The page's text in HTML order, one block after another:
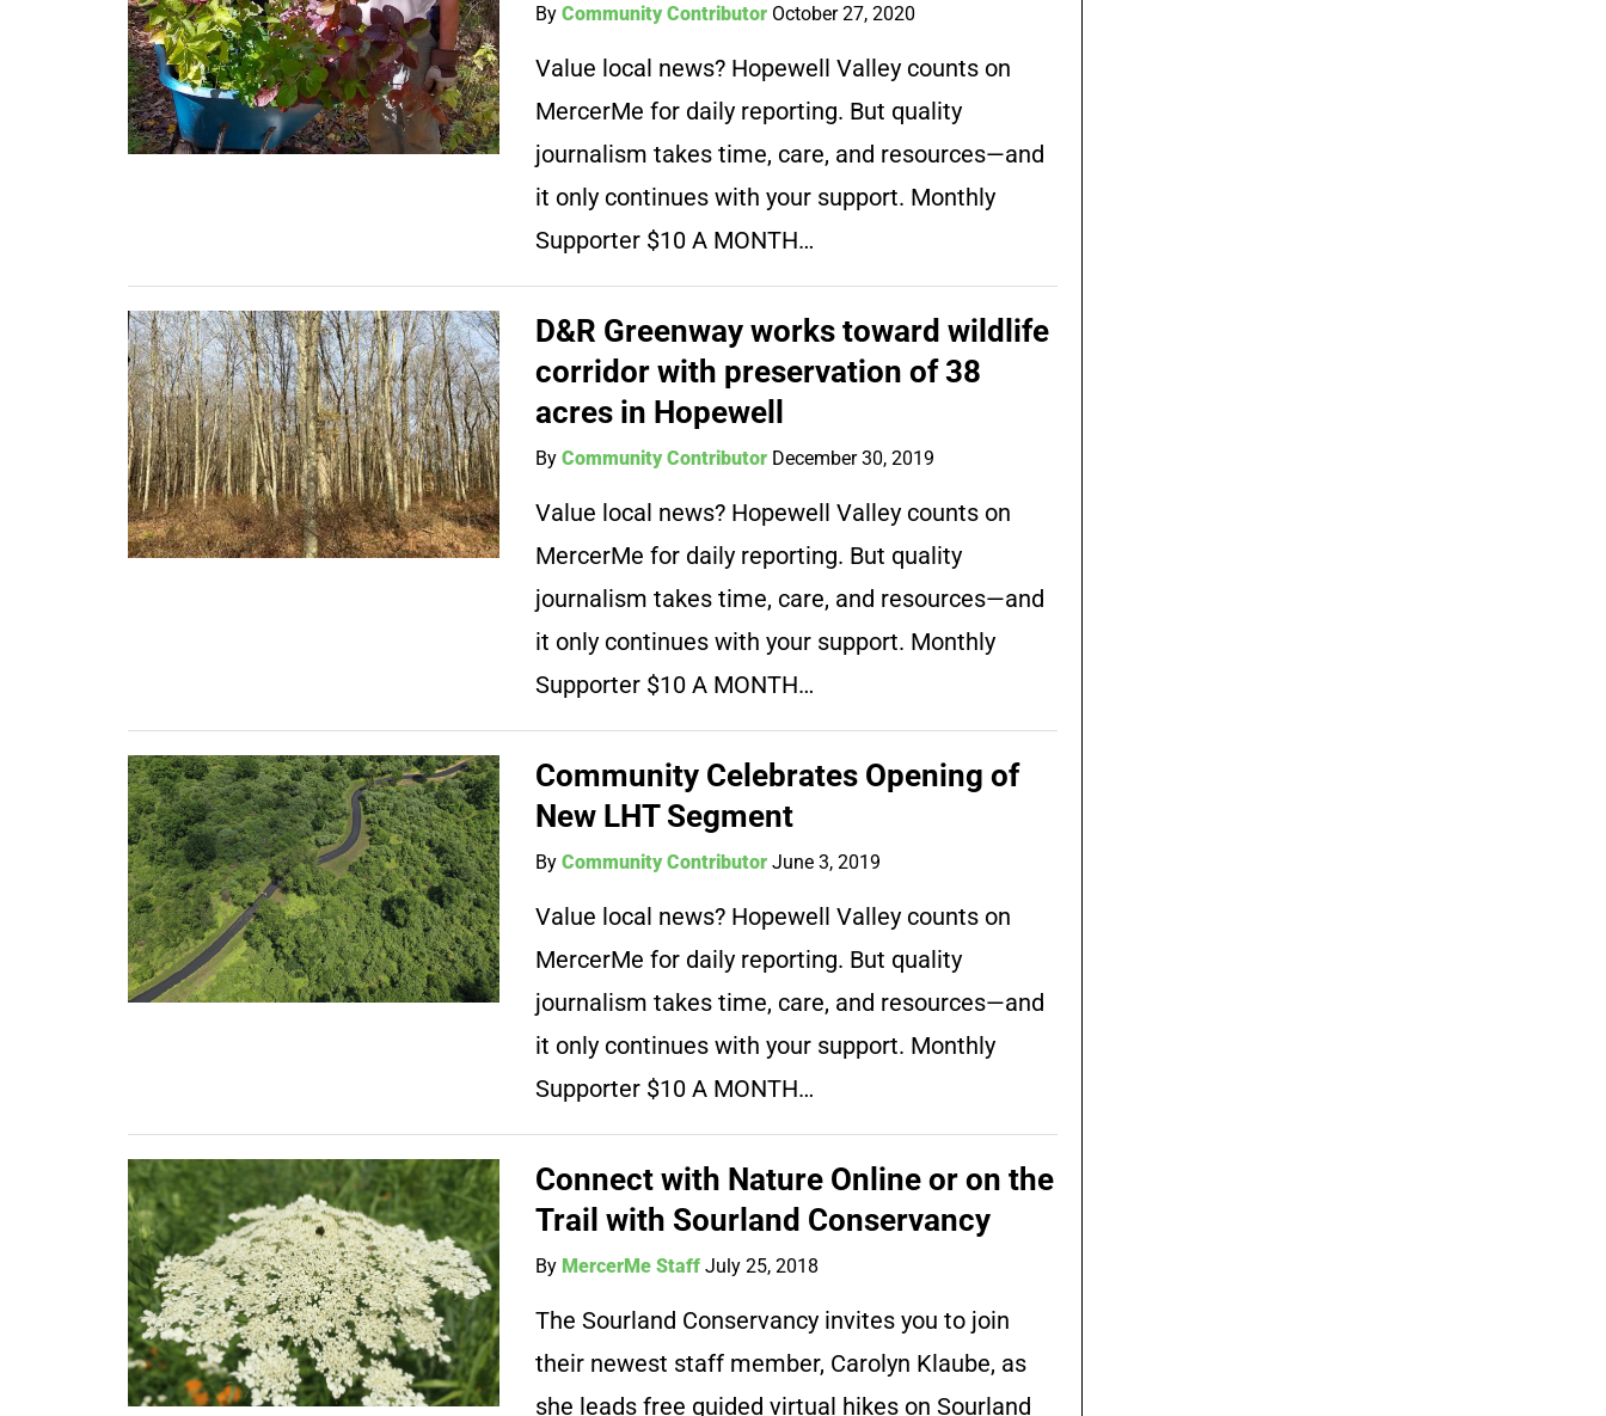
ByCommunity Contributor October 27, 2020
Value local news? Hopewell Valley counts on
MercerMe for daily reporting. But quality
journalism takes time, care, and resources—and
it only continues with your support. Monthly
Supporter $10 A MONTH…
D&R Greenway works toward wildlife
corridor with preservation of 38
acres in Hopewell
ByCommunity Contributor December 30, 2019
Value local news? Hopewell Valley counts on
MercerMe for daily reporting. But quality
journalism takes time, care, and resources—and
it only continues with your support. Monthly
Supporter $10 A MONTH…
Community Celebrates Opening of
New LHT Segment
ByCommunity Contributor June 3, 2019
Value local news? Hopewell Valley counts on
MercerMe for daily reporting. But quality
journalism takes time, care, and resources—and
it only continues with your support. Monthly
Supporter $10 A MONTH…
Connect with Nature Online or on the
Trail with Sourland Conservancy
By MercerMe Staff July 25, 2018
The Sourland Conservancy invites you to join
their newest staff member, Carolyn Klaube, as
she leads free guided virtual hikes on Sourland